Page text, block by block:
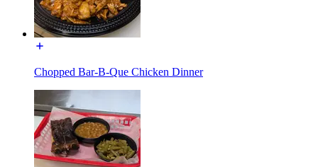
Chopped Bar-B-Que Chicken Dinner